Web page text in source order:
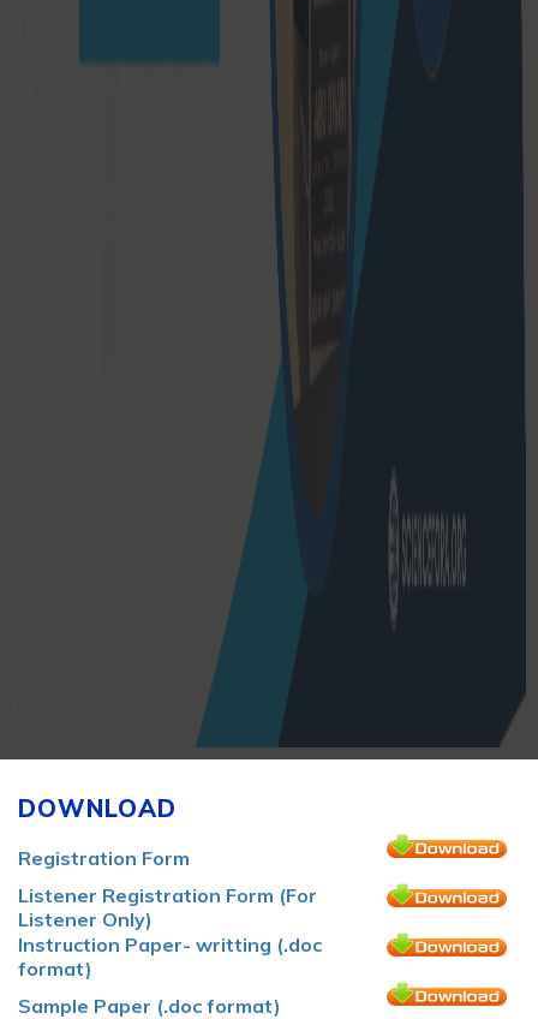
DOWNLOAD
Registration Form
Listener Registration Form (For
Listener Only)
Instruction Paper- writting (.doc
format)
Sample Paper (.doc format)